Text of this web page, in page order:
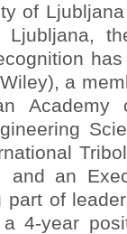
of
a
Academy
and an
of
4-year